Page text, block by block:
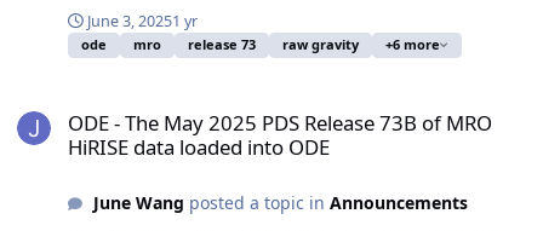
June 3, 20251 yr
ode mro release 73 raw gravity +6 more
ODE - The May 2025 PDS Release 73B of MRO
HiRISE data loaded into ODE
June Wang posted a topic in Announcements